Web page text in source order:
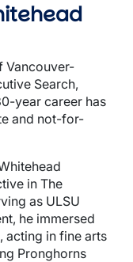
Vancouver-
Search,
year career has
and not-for-
in The
as ULSU
he immersed
acting in fine arts
Pronghorns